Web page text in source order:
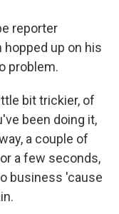
reporter
hopped up on his
problem.
bit trickier, of
been doing it,
a couple of
a few seconds,
business 'cause